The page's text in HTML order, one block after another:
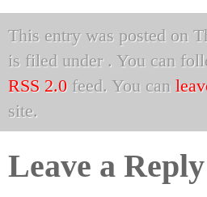
This entry was posted on
is filed under . You can
RSS 2.0 feed. You can
site.
Leave a Reply